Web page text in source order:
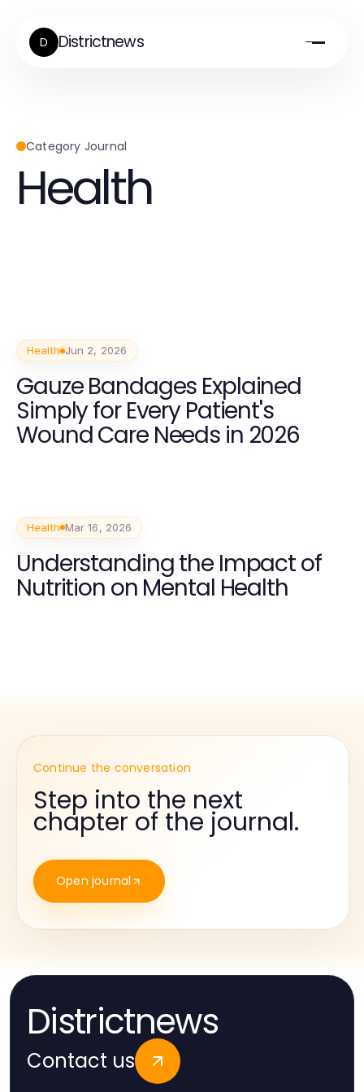
D Districtnews
Category Journal
Health
Health Jun 2, 2026
Gauze Bandages Explained
Simply for Every Patient's
Wound Care Needs in 2026
Health Mar 16, 2026
Understanding the Impact of
Nutrition on Mental Health
Continue the conversation
Step into the next
chapter of the journal.
Open journal
Districtnews
Contact us